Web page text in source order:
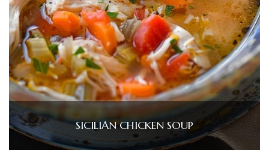
SICILIAN CHICKEN SOUP